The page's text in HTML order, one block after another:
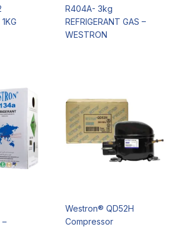
R404A- 3kg
REFRIGERANT GAS –
WESTRON
–
Westron® QD52H
Compressor